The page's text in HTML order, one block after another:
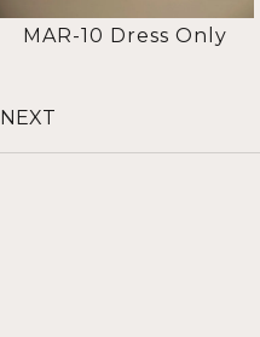
MAR-10 Dress Only
NEXT